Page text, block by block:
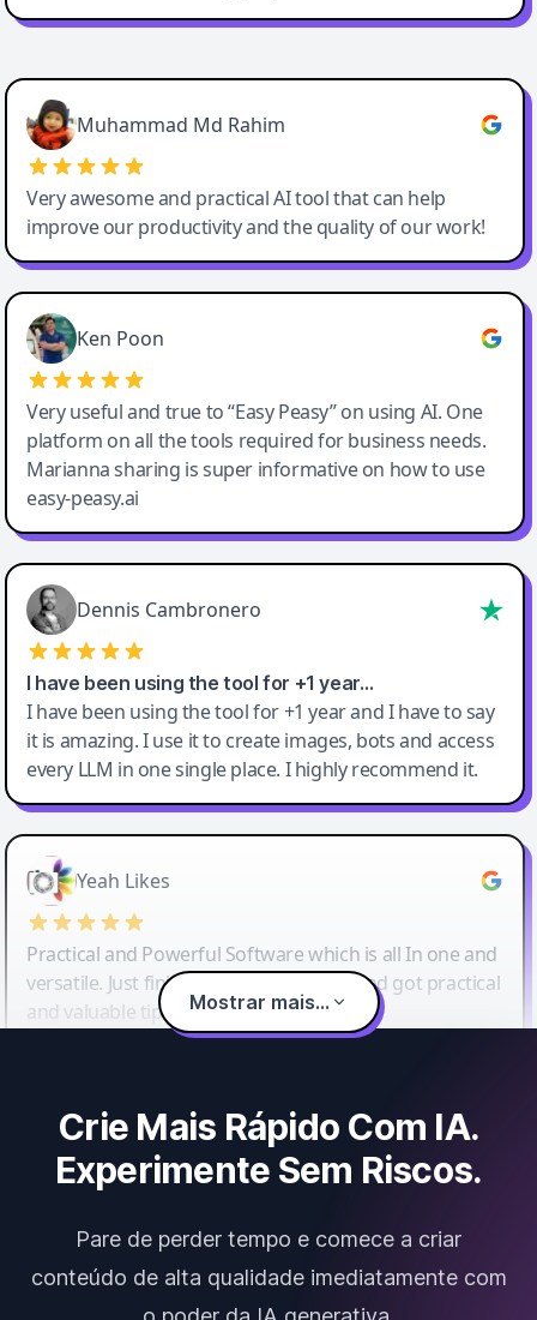
Easy-Peasy AI
Muhammad Md Rahim
Very awesome and practical AI tool that can help
improve our productivity and the quality of our work!
Ken Poon
Very useful and true to “Easy Peasy” on using AI. One
platform on all the tools required for business needs.
Marianna sharing is super informative on how to use
easy-peasy.ai
Dennis Cambronero
I have been using the tool for +1 year…
I have been using the tool for +1 year and I have to say
it is amazing. I use it to create images, bots and access
every LLM in one single place. I highly recommend it.
Yeah Likes
Practical and Powerful Software which is all In one and
versatile. Just finished their workshop and got practical
and valuable tips and tricks.
Mostrar mais...
Crie Mais Rápido Com IA.
Experimente Sem Riscos.
Pare de perder tempo e comece a criar
conteúdo de alta qualidade imediatamente com